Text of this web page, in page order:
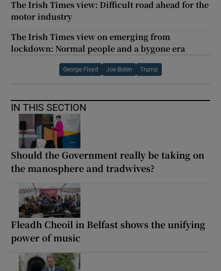
The Irish Times view: Difficult road ahead for the
motor industry
The Irish Times view on emerging from
lockdown: Normal people and a bygone era
George Floyd Joe Biden Trump
IN THIS SECTION
Should the Government really be taking on
the manosphere and tradwives?
Fleadh Cheoil in Belfast shows the unifying
power of music